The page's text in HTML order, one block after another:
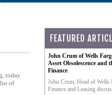
today
of
FEATURED
John Crum of Wells
Asset Obsolescence and
Finance
John Crum, Head of Wells
Finance and Leasing